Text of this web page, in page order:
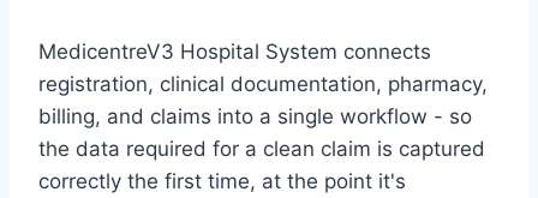
MedicentreV3 Hospital System connects
registration, clinical documentation, pharmacy,
billing, and claims into a single workflow - so
the data required for a clean claim is captured
correctly the first time, at the point it's